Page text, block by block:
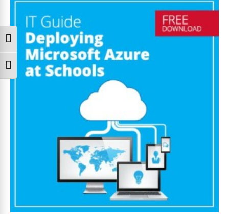
Toggle High Contrast
Toggle Font size